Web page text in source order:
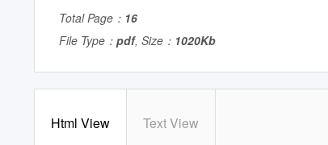
Total Page： 16
File Type： pdf, Size： 1020Kb
Html View Text View